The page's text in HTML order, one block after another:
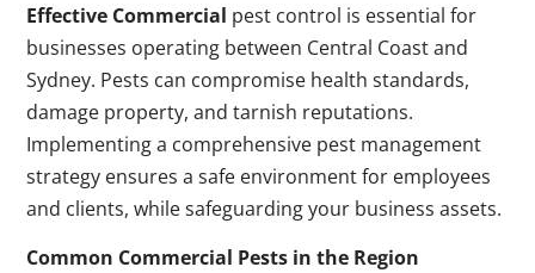
Effective Commercial pest control is essential for
businesses operating between Central Coast and
Sydney. Pests can compromise health standards,
damage property, and tarnish reputations.
Implementing a comprehensive pest management
strategy ensures a safe environment for employees
and clients, while safeguarding your business assets.
Common Commercial Pests in the Region